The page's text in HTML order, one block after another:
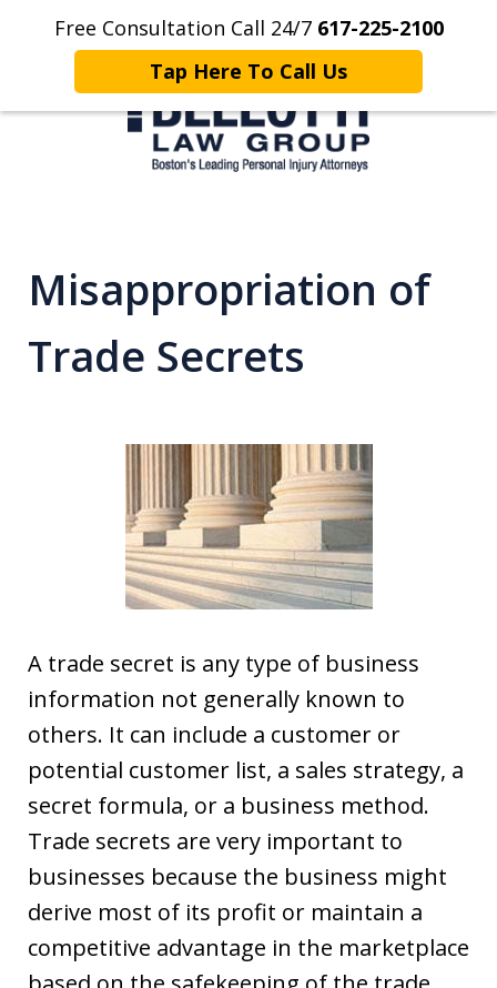
Free Consultation Call 24/7 617-225-2100
Tap Here To Call Us
Home Contact Us More
Misappropriation of
Trade Secrets
A trade secret is any type of business
information not generally known to
others. It can include a customer or
potential customer list, a sales strategy, a
secret formula, or a business method.
Trade secrets are very important to
businesses because the business might
derive most of its profit or maintain a
competitive advantage in the marketplace